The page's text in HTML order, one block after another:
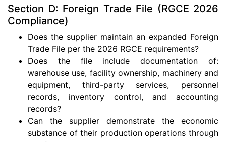
Section D: Foreign Trade File (RGCE 2026
Compliance)
Does the supplier maintain an expanded Foreign
Trade File per the 2026 RGCE requirements?
Does the file include documentation of:
warehouse use, facility ownership, machinery and
equipment, third-party services, personnel
records, inventory control, and accounting
records?
Can the supplier demonstrate the economic
substance of their production operations through